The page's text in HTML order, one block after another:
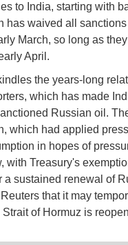
to India, starting with
has waived all
March, so long as
April.
the years-long
which has made
Russian oil.
which had applied
in hopes of
with Treasury's
a sustained renewal of
that it may
Strait of Hormuz is